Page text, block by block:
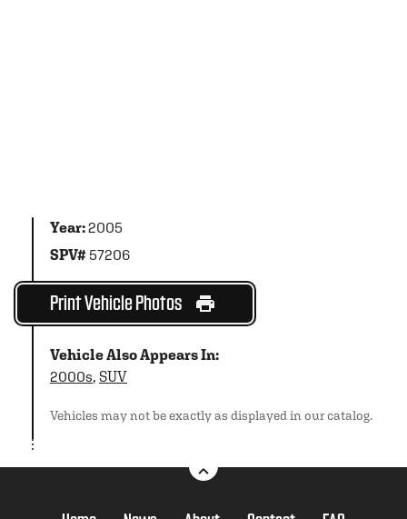
Year:2005
SPV# 57206
Print Vehicle Photos
Vehicle Also Appears In:
2000s, SUV
Vehicles may not be exactly as displayed in our catalog.